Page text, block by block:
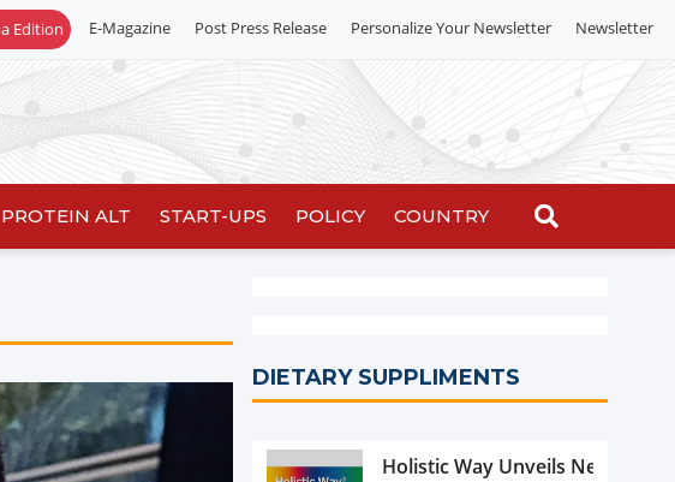
Edition E-Magazine Post Press Release Personalize Your Newsletter Newsletter
PROTEIN ALT START-UPS POLICY COUNTRY
DIETARY SUPPLIMENTS
Holistic Way Unveils New